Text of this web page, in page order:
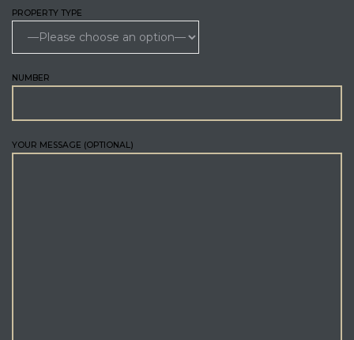
PROPERTY TYPE
NUMBER
YOUR MESSAGE (OPTIONAL)